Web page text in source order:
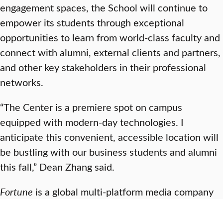
engagement spaces, the School will continue to
empower its students through exceptional
opportunities to learn from world-class faculty and
connect with alumni, external clients and partners,
and other key stakeholders in their professional
networks.
“The Center is a premiere spot on campus
equipped with modern-day technologies. I
anticipate this convenient, accessible location will
be bustling with our business students and alumni
this fall,” Dean Zhang said.
Fortune is a global multi-platform media company